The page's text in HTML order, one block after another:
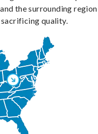
the surrounding
quality.